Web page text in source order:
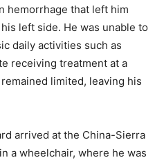
hemorrhage that left him
left side. He was unable to
daily activities such as
receiving treatment at a
limited, leaving his
arrived at the China-Sierra
a wheelchair, where he was